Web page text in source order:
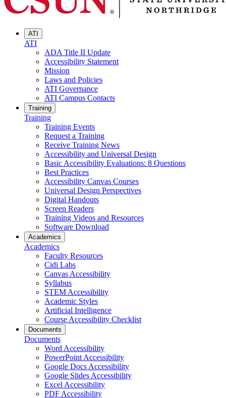
ATI
ATI
ADA Title II Update
Accessibility Statement
Mission
Laws and Policies
ATI Governance
ATI Campus Contacts
Training
Training
Training Events
Request a Training
Receive Training News
Accessibility and Universal Design
Basic Accessibility Evaluations: 8 Questions
Best Practices
Accessibility Canvas Courses
Universal Design Perspectives
Digital Handouts
Screen Readers
Training Videos and Resources
Software Download
Academics
Academics
Faculty Resources
Cidi Labs
Canvas Accessibility
Syllabus
STEM Accessibility
Academic Styles
Artificial Intelligence
Course Accessibility Checklist
Documents
Documents
Word Accessibility
PowerPoint Accessibility
Google Docs Accessibility
Google Slides Accessibility
Excel Accessibility
PDF Accessibility